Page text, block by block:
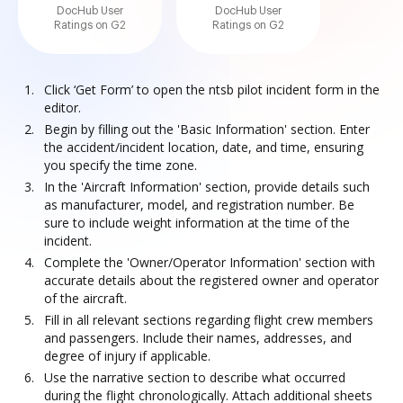
DocHub User
Ratings on G2
DocHub User
Ratings on G2
Click ‘Get Form’ to open the ntsb pilot incident form in the
editor.
Begin by filling out the 'Basic Information' section. Enter
the accident/incident location, date, and time, ensuring
you specify the time zone.
In the 'Aircraft Information' section, provide details such
as manufacturer, model, and registration number. Be
sure to include weight information at the time of the
incident.
Complete the 'Owner/Operator Information' section with
accurate details about the registered owner and operator
of the aircraft.
Fill in all relevant sections regarding flight crew members
and passengers. Include their names, addresses, and
degree of injury if applicable.
Use the narrative section to describe what occurred
during the flight chronologically. Attach additional sheets